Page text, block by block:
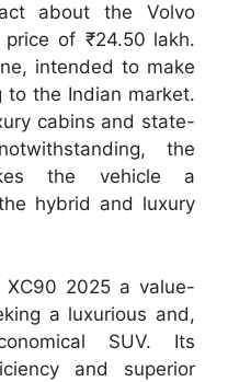
about the Volvo
of ₹24.50 lakh.
intended to make
the Indian market.
cabins and state-
the
the vehicle a
hybrid and luxury
2025 a value-
a luxurious and,
SUV. Its
and superior